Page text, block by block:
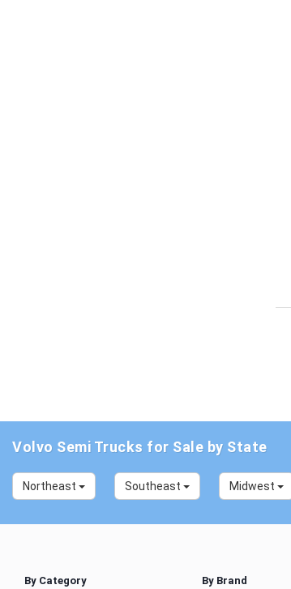
Volvo Semi Trucks for Sale by State
Northeast Southeast Midwest
By Category By Brand